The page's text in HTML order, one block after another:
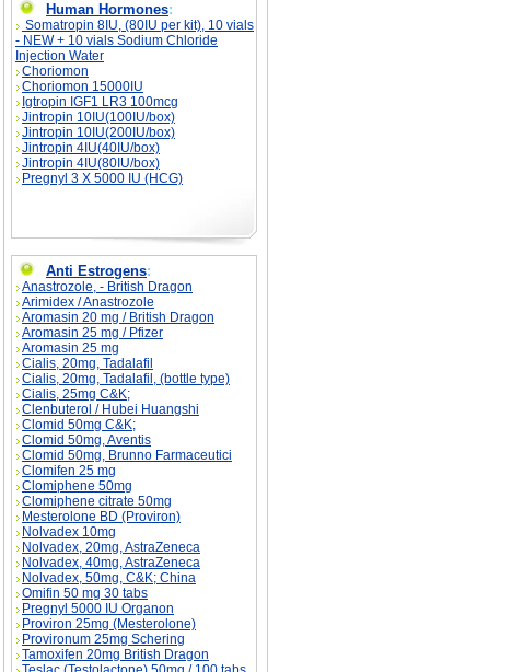
Human Hormones:
Somatropin 8IU, (80IU per kit), 10 vials
- NEW + 10 vials Sodium Chloride
Injection Water
Choriomon
Choriomon 15000IU
Igtropin IGF1 LR3 100mcg
Jintropin 10IU(100IU/box)
Jintropin 10IU(200IU/box)
Jintropin 4IU(40IU/box)
Jintropin 4IU(80IU/box)
Pregnyl 3 X 5000 IU (HCG)
Anti Estrogens:
Anastrozole, - British Dragon
Arimidex / Anastrozole
Aromasin 20 mg / British Dragon
Aromasin 25 mg / Pfizer
Aromasin 25 mg
Cialis, 20mg, Tadalafil
Cialis, 20mg, Tadalafil, (bottle type)
Cialis, 25mg C&K;
Clenbuterol / Hubei Huangshi
Clomid 50mg C&K;
Clomid 50mg, Aventis
Clomid 50mg, Brunno Farmaceutici
Clomifen 25 mg
Clomiphene 50mg
Clomiphene citrate 50mg
Mesterolone BD (Proviron)
Nolvadex 10mg
Nolvadex, 20mg, AstraZeneca
Nolvadex, 40mg, AstraZeneca
Nolvadex, 50mg, C&K; China
Omifin 50 mg 30 tabs
Pregnyl 5000 IU Organon
Proviron 25mg (Mesterolone)
Provironum 25mg Schering
Tamoxifen 20mg British Dragon